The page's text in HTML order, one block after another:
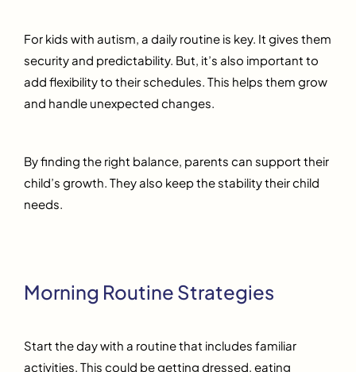
For kids with autism, a daily routine is key. It gives them
security and predictability. But, it’s also important to
add flexibility to their schedules. This helps them grow
and handle unexpected changes.
By finding the right balance, parents can support their
child’s growth. They also keep the stability their child
needs.
Morning Routine Strategies
Start the day with a routine that includes familiar
activities. This could be getting dressed, eating